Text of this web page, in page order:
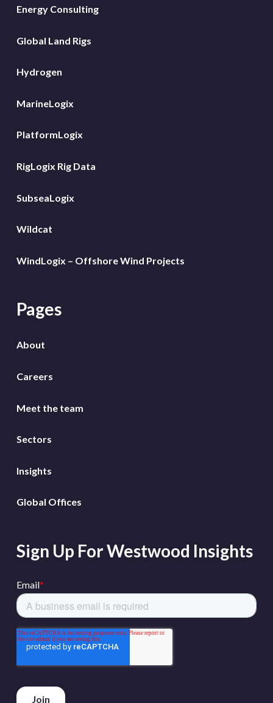
Energy Consulting
Global Land Rigs
Hydrogen
MarineLogix
PlatformLogix
RigLogix Rig Data
SubseaLogix
Wildcat
WindLogix – Offshore Wind Projects
Pages
About
Careers
Meet the team
Sectors
Insights
Global Offices
Sign Up For Westwood Insights